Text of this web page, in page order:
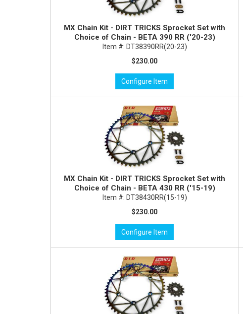
MX Chain Kit - DIRT TRICKS Sprocket Set with
Choice of Chain - BETA 390 RR ('20-23)
Item #: DT38390RR(20-23)
$230.00
Configure Item
MX Chain Kit - DIRT TRICKS Sprocket Set with
Choice of Chain - BETA 430 RR ('15-19)
Item #: DT38430RR(15-19)
$230.00
Configure Item